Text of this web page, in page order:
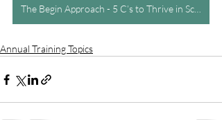
Annual Training Topics